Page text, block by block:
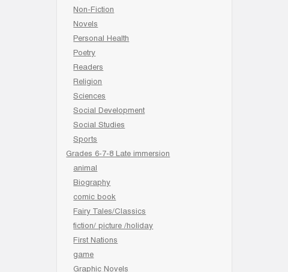
Non-Fiction
Novels
Personal Health
Poetry
Readers
Religion
Sciences
Social Development
Social Studies
Sports
Grades 6-7-8 Late immersion
animal
Biography
comic book
Fairy Tales/Classics
fiction/ picture /holiday
First Nations
game
Graphic Novels